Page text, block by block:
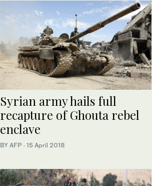
Syrian army hails full
recapture of Ghouta rebel
enclave
BY AFP · 15 April 2018